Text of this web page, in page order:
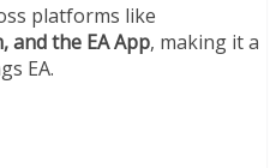
platforms like
and the EA App, making it a
EA.